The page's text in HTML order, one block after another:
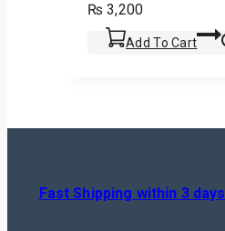
₨ 3,200
Add To Cart
Fast Shipping within 3 days